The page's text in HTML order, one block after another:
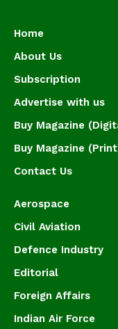
Home
About Us
Subscription
Advertise with us
Buy Magazine
Buy Magazine
Contact Us
Aerospace
Civil Aviation
Defence Industry
Editorial
Foreign Affairs
Indian Air Force